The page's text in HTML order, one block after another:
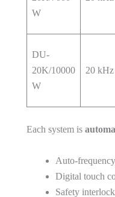
W
DU-
20K/10000
W
20 kHz
Each system is
Auto-
Digital touch
Safety